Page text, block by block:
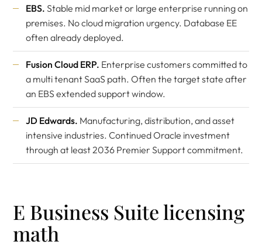
EBS. Stable mid market or large enterprise running on
premises. No cloud migration urgency. Database EE
often already deployed.
Fusion Cloud ERP. Enterprise customers committed to
a multi tenant SaaS path. Often the target state after
an EBS extended support window.
JD Edwards. Manufacturing, distribution, and asset
intensive industries. Continued Oracle investment
through at least 2036 Premier Support commitment.
E Business Suite licensing
math